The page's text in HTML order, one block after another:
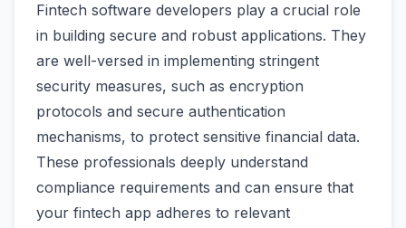
Fintech software developers play a crucial role
in building secure and robust applications. They
are well-versed in implementing stringent
security measures, such as encryption
protocols and secure authentication
mechanisms, to protect sensitive financial data.
These professionals deeply understand
compliance requirements and can ensure that
your fintech app adheres to relevant